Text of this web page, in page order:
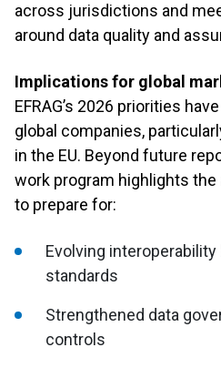
across jurisdictions and
around data quality and
Implications for global
EFRAG’s 2026 priorities
global companies,
in the EU. Beyond future
work program highlights
to prepare for:
Evolving interoperability
standards
Strengthened data
controls